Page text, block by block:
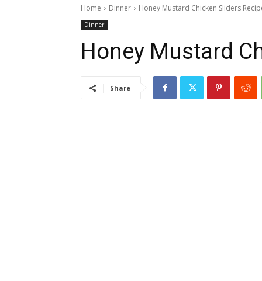
Home Dinner Honey Mustard Chicken Sliders
Dinner
Honey Mustard
Share